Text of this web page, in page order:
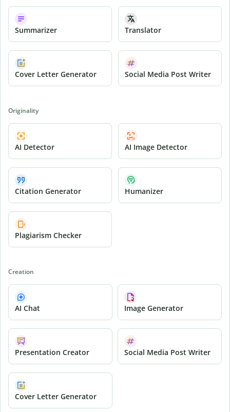
Summarizer Translator
Cover Letter Generator Social Media Post Writer
Originality
AI Detector AI Image Detector
Citation Generator Humanizer
Plagiarism Checker
Creation
AI Chat Image Generator
Presentation Creator Social Media Post Writer
Cover Letter Generator